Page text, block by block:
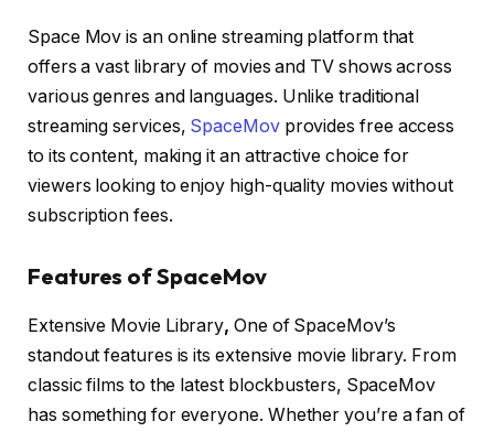
Space Mov is an online streaming platform that
offers a vast library of movies and TV shows across
various genres and languages. Unlike traditional
streaming services, SpaceMovprovides free access
to its content, making it an attractive choice for
viewers looking to enjoy high-quality movies without
subscription fees.
Features of SpaceMov
Extensive Movie Library,One of SpaceMov’s
standout features is its extensive movie library. From
classic films to the latest blockbusters, SpaceMov
has something for everyone. Whether you’re a fan of